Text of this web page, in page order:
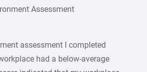
Assessment
assessment I completed
had a below-average